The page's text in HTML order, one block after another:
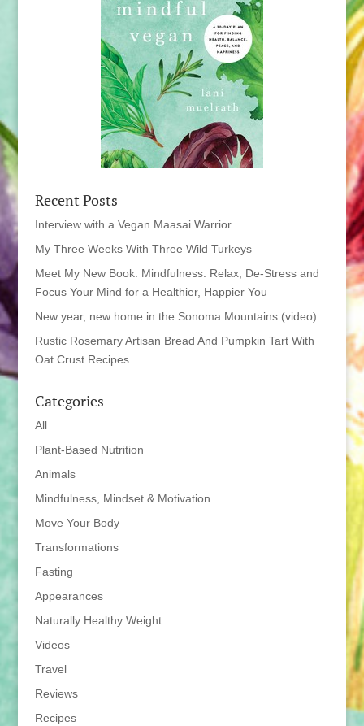
Recent Posts
Interview with a Vegan Maasai Warrior
My Three Weeks With Three Wild Turkeys
Meet My New Book: Mindfulness: Relax, De-Stress and
Focus Your Mind for a Healthier, Happier You
New year, new home in the Sonoma Mountains (video)
Rustic Rosemary Artisan Bread And Pumpkin Tart With
Oat Crust Recipes
Categories
All
Plant-Based Nutrition
Animals
Mindfulness, Mindset & Motivation
Move Your Body
Transformations
Fasting
Appearances
Naturally Healthy Weight
Videos
Travel
Reviews
Recipes